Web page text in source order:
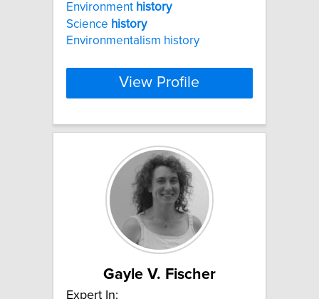
Environment history
Science history
Environmentalism history
View Profile
Gayle V. Fischer
Expert In: